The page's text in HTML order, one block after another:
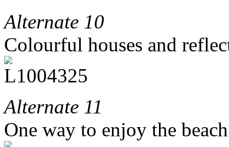
Alternate 10
Colourful houses and
Alternate 11
One way to enjoy the